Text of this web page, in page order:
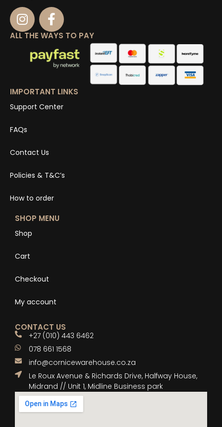
ALL THE WAYS TO PAY
IMPORTANT LINKS
Support Center
FAQs
Contact Us
Policies & T&C’s
How to order
SHOP MENU
Shop
Cart
Checkout
My account
CONTACT US
+27 (010) 443 6462
078 661 1568
info@cornicewarehouse.co.za
Le Roux Avenue & Richards Drive, Halfway House,
Midrand // Unit 1, Midline Business park